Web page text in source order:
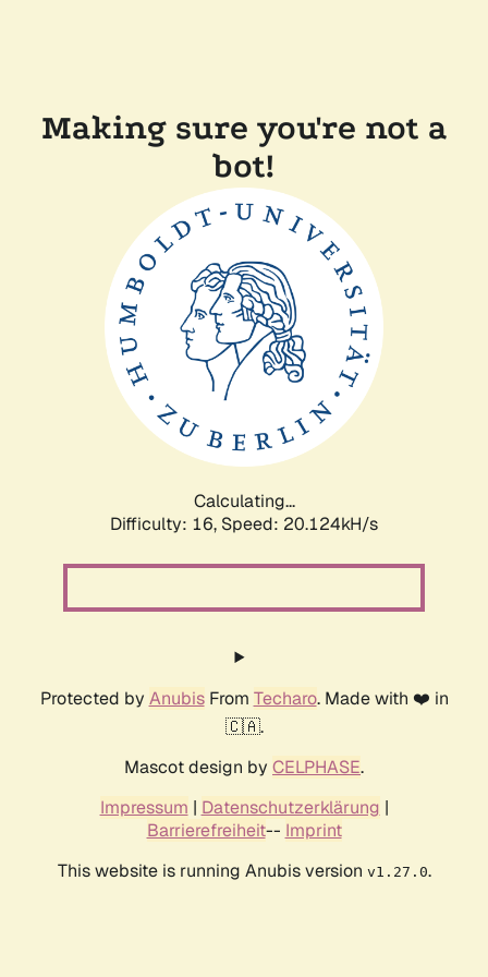
Making sure you're not a
bot!
Calculating...
Difficulty: 16, Speed: 20.124kH/s
Protected by AnubisFrom Techaro. Made with ❤️ in
🇨🇦.
Mascot design by CELPHASE.
Impressum | Datenschutzerklärung |
Barrierefreiheit-- Imprint
This website is running Anubis version v1.27.0.